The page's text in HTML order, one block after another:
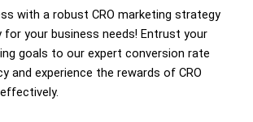
with a robust CRO marketing strategy
your business needs! Entrust your
goals to our expert conversion rate
and experience the rewards of CRO